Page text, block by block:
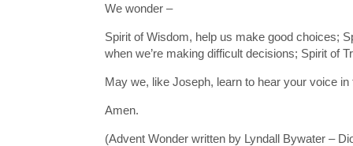
We wonder –
Spirit of Wisdom, help us make good choices;
when we’re making difficult decisions; Spirit of
May we, like Joseph, learn to hear your voice
Amen.
(Advent Wonder written by Lyndall Bywater –